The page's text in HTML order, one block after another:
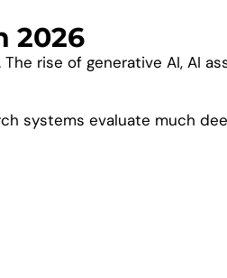
2026
rise of generative AI, AI
systems evaluate much